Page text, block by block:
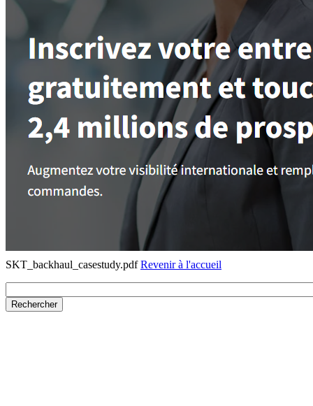
SKT_backhaul_casestudy.pdfRevenir à l'accueil